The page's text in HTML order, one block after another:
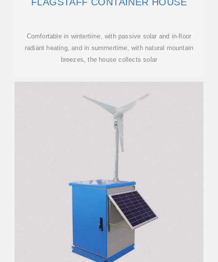
Comfortable in wintertime, with passive solar and in-floor
radiant heating, and in summertime, with natural mountain
breezes, the house collects solar